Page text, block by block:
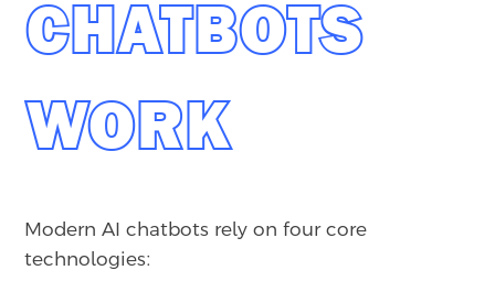
CHATBOTS
WORK
Modern AI chatbots rely on four core
technologies: